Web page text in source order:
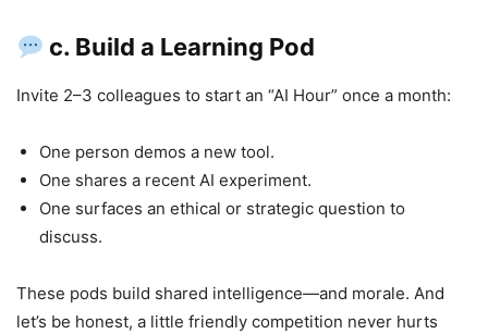
c. Build a Learning Pod
Invite 2–3 colleagues to start an “AI Hour” once a month:
One person demos a new tool.
One shares a recent AI experiment.
One surfaces an ethical or strategic question to
discuss.
These pods build shared intelligence—and morale. And
let’s be honest, a little friendly competition never hurts